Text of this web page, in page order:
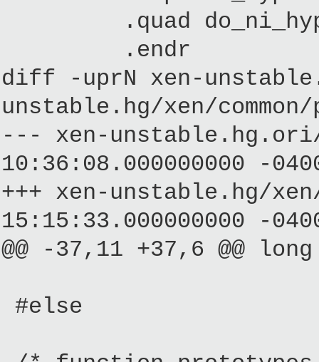
.quad
.endr
diff -uprN xen-
unstable.hg/xen/
--- xen-
10:36:08.000000000 -
+++ xen-unstable.hg/
15:15:33.000000000 -
@@ -37,11 +37,6 @@
#else